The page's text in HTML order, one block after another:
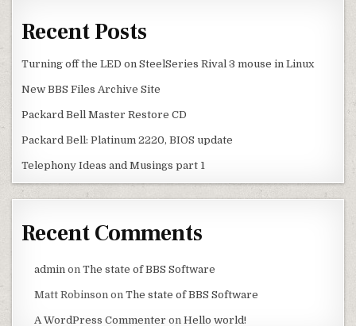
Recent Posts
Turning off the LED on SteelSeries Rival 3 mouse in Linux
New BBS Files Archive Site
Packard Bell Master Restore CD
Packard Bell: Platinum 2220, BIOS update
Telephony Ideas and Musings part 1
Recent Comments
adminon The state of BBS Software
Matt Robinsonon The state of BBS Software
A WordPress Commenter on Hello world!